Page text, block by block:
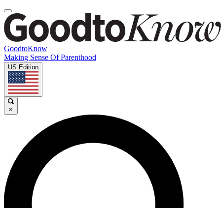
GoodtoKnow
Making Sense Of Parenthood
US Edition
×